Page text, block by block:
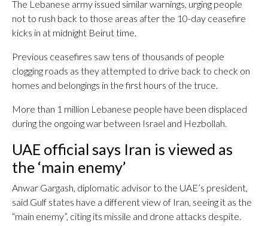
The Lebanese army issued similar warnings, urging people
not to rush back to those areas after the 10-day ceasefire
kicks in at midnight Beirut time.
Previous ceasefires saw tens of thousands of people
clogging roads as they attempted to drive back to check on
homes and belongings in the first hours of the truce.
More than 1 million Lebanese people have been displaced
during the ongoing war between Israel and Hezbollah.
UAE official says Iran is viewed as
the ‘main enemy’
Anwar Gargash, diplomatic advisor to the UAE’s president,
said Gulf states have a different view of Iran, seeing it as the
“main enemy”, citing its missile and drone attacks despite.